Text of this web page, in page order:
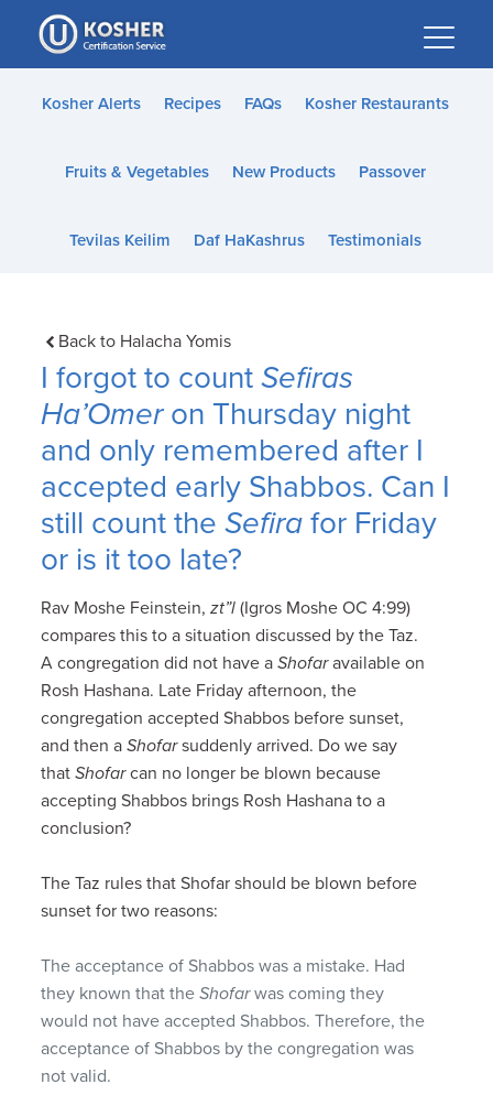
Please
note:
This
website
accessibility
Kosher Alerts Recipes FAQs Kosher Restaurants
Fruits & Vegetables New Products Passover
Tevilas Keilim Daf HaKashrus Testimonials
Back to Halacha Yomis
I forgot to countSefiras
Ha’Omeron Thursday night
and only remembered after I
accepted early Shabbos. Can I
still count theSefira for Friday
or is it too late?
Rav Moshe Feinstein,zt”l(Igros Moshe OC 4:99)
compares this to a situation discussed by the Taz.
A congregation did not have aShofaravailable on
Rosh Hashana. Late Friday afternoon, the
congregation accepted Shabbos before sunset,
and then aShofarsuddenly arrived. Do we say
thatShofarcan no longer be blown because
accepting Shabbos brings Rosh Hashana to a
conclusion?
The Taz rules that Shofar should be blown before
sunset for two reasons:
The acceptance of Shabbos was a mistake. Had
they known that theShofarwas coming they
would not have accepted Shabbos. Therefore, the
acceptance of Shabbos by the congregation was
not valid.